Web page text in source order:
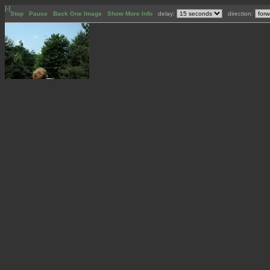
[-]
Stop
Pause Back One Image Show More Info delay: direction: